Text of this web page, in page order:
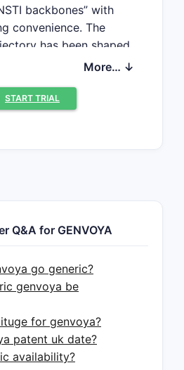
backbones” with
convenience. The
has been shaped
losses to newer
(2) payer and
pricing pressure, and
and fixed-
in US
placement,
and switching away
c regimens toward
INSTI single-tablets
toward two-
More… ↓
START TRIAL
Q&A for GENVOYA
go generic?
genvoya be
for genvoya?
patent uk date?
availability?